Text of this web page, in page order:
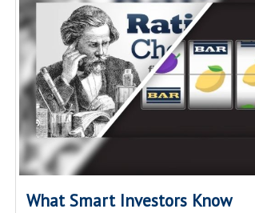
What Smart Investors Know